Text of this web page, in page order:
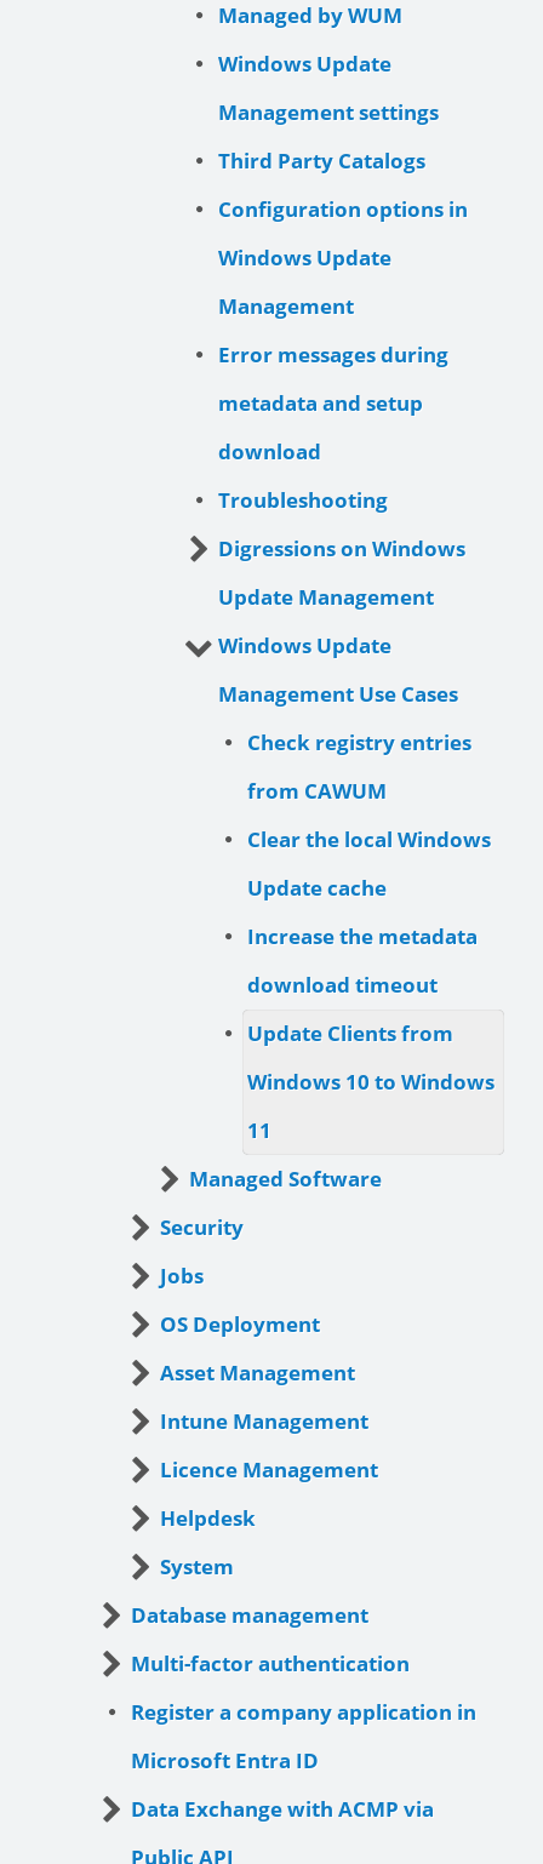
Managed by WUM
Windows Update
Management settings
Third Party Catalogs
Configuration options in
Windows Update
Management
Error messages during
metadata and setup
download
Troubleshooting
Digressions on Windows
Update Management
Windows Update
Management Use Cases
Check registry entries
from CAWUM
Clear the local Windows
Update cache
Increase the metadata
download timeout
Update Clients from
Windows 10 to Windows
11
Managed Software
Security
Jobs
OS Deployment
Asset Management
Intune Management
Licence Management
Helpdesk
System
Database management
Multi-factor authentication
Register a company application in
Microsoft Entra ID
Data Exchange with ACMP via
Public API